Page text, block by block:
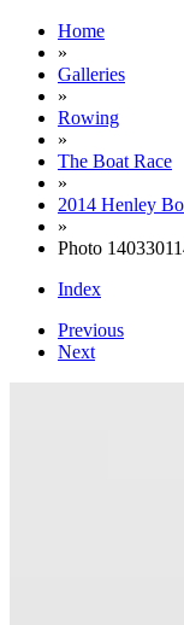
Home
»
Galleries
»
Rowing
»
The Boat Race
»
2014 Henley
»
Photo
Index
Previous
Next